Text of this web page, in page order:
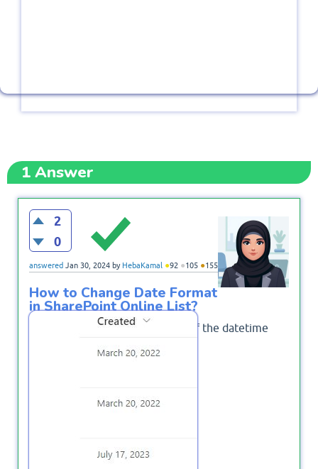
1Answer
2
0
answered Jan 30, 2024 by HebaKamal ●92 ●105 ●155
How to Change Date Format
in SharePoint Online List?
Some times the default format of the datetime